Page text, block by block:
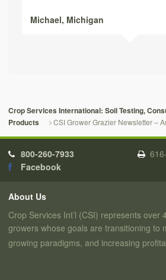
Michael, Michigan
Crop Services International: Soil Testing,
Products
CSI Grower Grazier Newsletter –
800-260-7933
Facebook
About Us
Crop Services Int’l (CSI) represents over
growers whose goals are transitioning to
growing paradigms, and increasing